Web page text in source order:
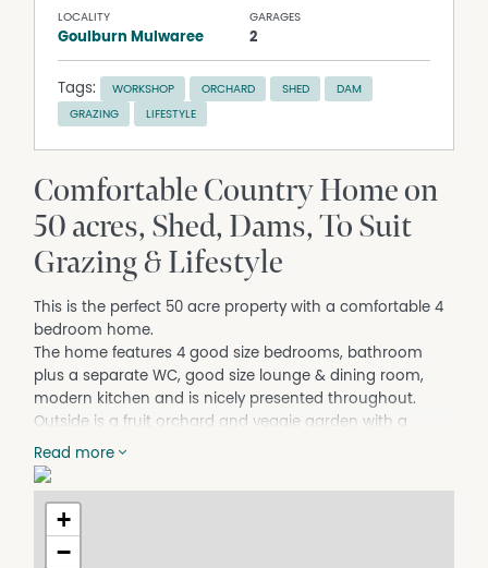
LOCALITY
Goulburn Mulwaree
GARAGES
2
Tags: WORKSHOP ORCHARD SHED DAM
GRAZING LIFESTYLE
Comfortable Country Home on
50 acres, Shed, Dams, To Suit
Grazing & Lifestyle
This is the perfect 50 acre property with a comfortable 4
bedroom home.
The home features 4 good size bedrooms, bathroom
plus a separate WC, good size lounge & dining room,
modern kitchen and is nicely presented throughout.
Outside is a fruit orchard and veggie garden with a
variety of fruit trees and veggies. A spacious 2-4 car
garage plus a large shed/workshop compliments the
home.
The land is best described as mostly level to slightly
undulating terrain with lots of cleared grazing country
Read more
+
−